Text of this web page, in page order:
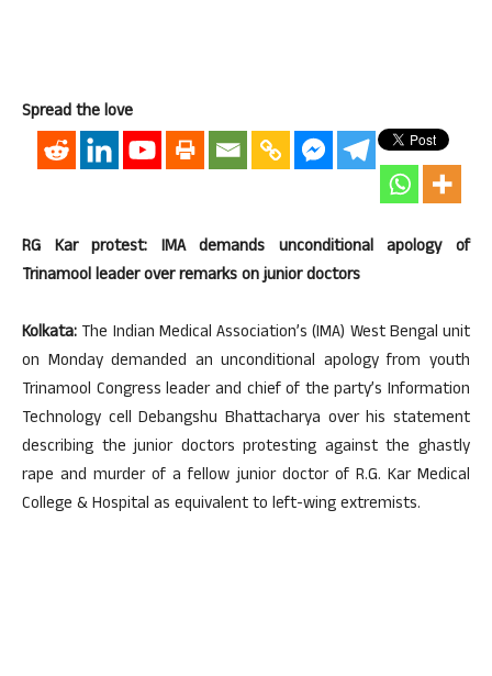
Spread the love
RG Kar protest: IMA demands unconditional apology of
Trinamool leader over remarks on junior doctors
Kolkata: The Indian Medical Association’s (IMA) West Bengal unit
on Monday demanded an unconditional apology from youth
Trinamool Congress leader and chief of the party’s Information
Technology cell Debangshu Bhattacharya over his statement
describing the junior doctors protesting against the ghastly
rape and murder of a fellow junior doctor of R.G. Kar Medical
College & Hospital as equivalent to left-wing extremists.